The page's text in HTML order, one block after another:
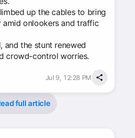
up the cables to bring
amid onlookers and traffic
and the stunt renewed
crowd-control worries.
Jul 9, 12:28 PM
full article